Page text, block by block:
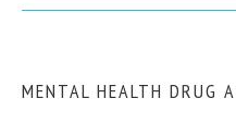
MENTAL HEALTH DRUG